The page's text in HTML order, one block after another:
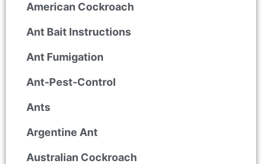
American Cockroach
Ant Bait Instructions
Ant Fumigation
Ant-Pest-Control
Ants
Argentine Ant
Australian Cockroach